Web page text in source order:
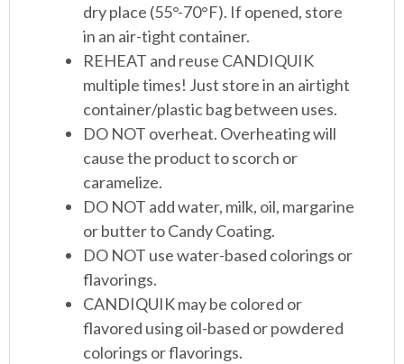
dry place (55°-70°F). If opened, store
in an air-tight container.
REHEAT and reuse CANDIQUIK
multiple times! Just store in an airtight
container/plastic bag between uses.
DO NOT overheat. Overheating will
cause the product to scorch or
caramelize.
DO NOT add water, milk, oil, margarine
or butter to Candy Coating.
DO NOT use water-based colorings or
flavorings.
CANDIQUIK may be colored or
flavored using oil-based or powdered
colorings or flavorings.